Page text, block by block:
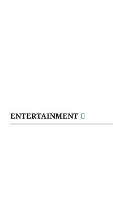
ENTERTAINMENT